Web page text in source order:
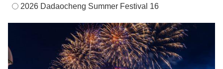
2026 Dadaocheng Summer Festival 16